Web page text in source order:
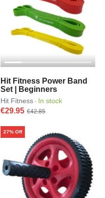
Hit Fitness Power Band
Set | Beginners
Hit Fitness · In stock
€29.95 €42.85
27% Off